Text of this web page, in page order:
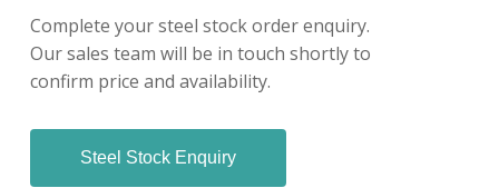
Complete your steel stock order enquiry.
Our sales team will be in touch shortly to
confirm price and availability.
Steel Stock Enquiry